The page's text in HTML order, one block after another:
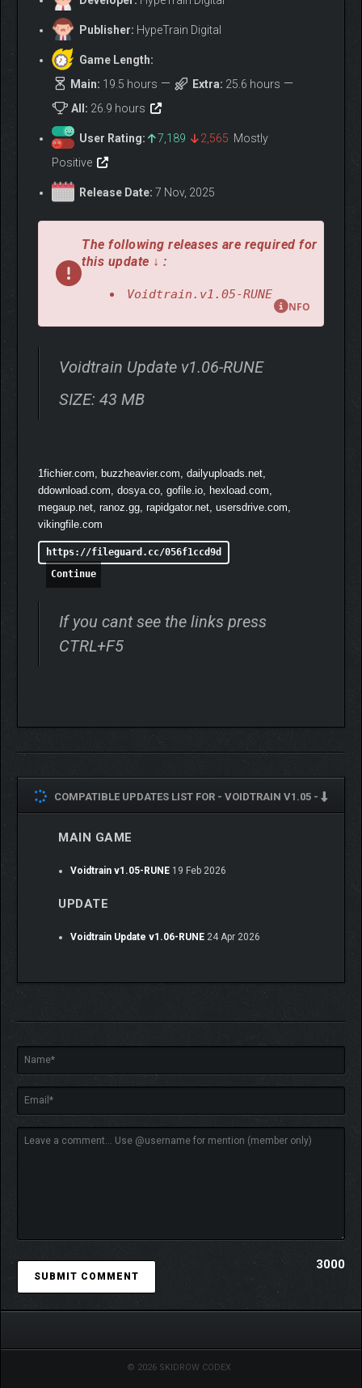
BUILD YOUR TRAIN
You won’t simply expand the train, but you’ll build it yourself from
train with multiple wagons and an advanced engine. Customize
sharks. Craft and customize your weapons and equipment,
escape from being chased, stand against multiple enemy
waves in the arenas, clear outposts and be prepared to
constantly fight for your life.
Publisher: HypeTrain Digital
Game Length:
Main: 19.5 hours Extra: 25.6 hours
All: 26.9 hours
User Rating: 7,189 2,565 Mostly
Positive
Release Date: 7 Nov, 2025
The following releases are required for
this update ↓ :
Voidtrain.v1.05-RUNE
NFO
Voidtrain Update v1.06-RUNE
SIZE: 43 MB
1fichier.com, buzzheavier.com, dailyuploads.net,
ddownload.com, dosya.co, gofile.io, hexload.com,
megaup.net, ranoz.gg, rapidgator.net, usersdrive.com,
vikingfile.com
https://fileguard.cc/056f1ccd9d
Continue
If you cant see the links press
CTRL+F5
COMPATIBLE UPDATES LIST FOR - VOIDTRAIN V1.05 -
MAIN GAME
Voidtrain v1.05-RUNE 19 Feb 2026
UPDATE
Voidtrain Update v1.06-RUNE 24 Apr 2026
3000
© 2026 SKIDROW CODEX